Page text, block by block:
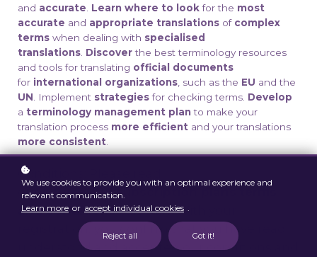
and accurate. Learn where to lookfor the most
accurate and appropriate translations of complex
terms when dealing with specialised
translations. Discoverthe best terminology resources
and tools for translating official
documents
for international organizations, such as the EU and the
UN. Implement strategiesfor checking terms. Develop
a terminology management planto make your
translation process more efficient and your translations
more consistent.
Conditions: Please read
our course and subscription plans
and conditions carefully.With your
registration, you confirm that you have read,
understood and accepted our conditions and
We use cookies to provide you with an optimal experience and
relevant communication.
Learn more or accept individual cookies .
Reject all Got it!